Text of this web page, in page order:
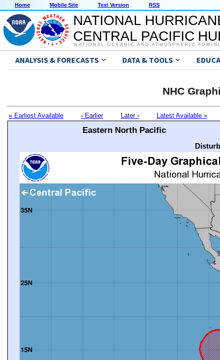
Home Mobile Site Text Version RSS
NATIONAL
CENTRAL PACIFIC
NATIONAL OCEANIC AND ATMOSPHERIC
ANALYSIS & FORECASTS DATA & TOOLS
NHC
« Earliest Available ‹ Earlier Later › Latest Available »
Eastern North Pacific